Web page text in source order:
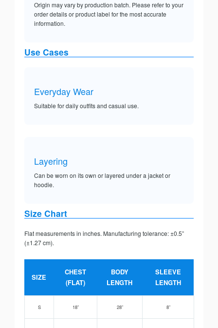
Origin may vary by production batch. Please refer to your
order details or product label for the most accurate
information.
Use Cases
Everyday Wear
Suitable for daily outfits and casual use.
Layering
Can be worn on its own or layered under a jacket or
hoodie.
Size Chart
Flat measurements in inches. Manufacturing tolerance: ±0.5”
(±1.27 cm).
SIZE
CHEST
(FLAT)
BODY
LENGTH
SLEEVE
LENGTH
S 18” 28” 8”